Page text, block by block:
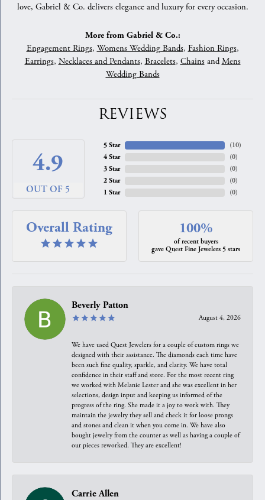
love, Gabriel & Co. delivers elegance and luxury for every occasion.
More from Gabriel & Co.:
Engagement Rings, Womens Wedding Bands, Fashion Rings,
Earrings, Necklaces and Pendants, Bracelets, ChainsandMens
Wedding Bands
REVIEWS
4.9
OUT OF 5
5 Star
4 Star
3 Star
2 Star
1 Star
(10)
(0)
(0)
(0)
(0)
Overall Rating 100%
of recent buyers
gave Quest Fine Jewelers 5 stars
Beverly Patton
August 4, 2026
We have used Quest Jewelers for a couple of custom rings we
designed with their assistance. The diamonds each time have
been such fine quality, sparkle, and clarity. We have total
confidence in their staff and store. For the most recent ring
we worked with Melanie Lester and she was excellent in her
selections, design input and keeping us informed of the
progress of the ring. She made it a joy to work with. They
maintain the jewelry they sell and check it for loose prongs
and stones and clean it when you come in. We have also
bought jewelry from the counter as well as having a couple of
our pieces reworked. They are excellent!
Carrie Allen